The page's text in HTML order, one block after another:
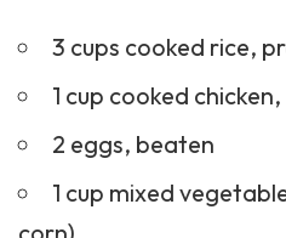
3 cups cooked rice,
1 cup cooked
2 eggs, beaten
1 cup mixed